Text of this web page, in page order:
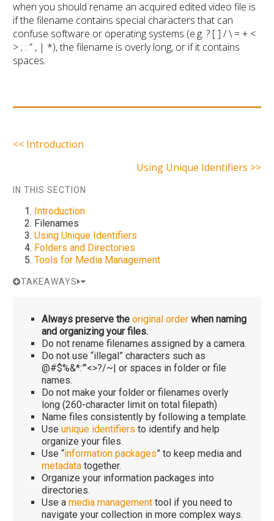
when you should rename an acquired edited video file is
if the filename contains special characters that can
confuse software or operating systems (e.g. ? [ ] / \ = + <
> ; : ” , | *), the filename is overly long, or if it contains
spaces.
<< Introduction
Using Unique Identifiers >>
IN THIS SECTION
Introduction
Filenames
Using Unique Identifiers
Folders and Directories
Tools for Media Management
TAKEAWAYS
Always preserve the original orderwhen naming
and organizing your files.
Do not rename filenames assigned by a camera.
Do not use “illegal” characters such as
@#$%&*:”’<>?/~| or spaces in folder or file
names.
Do not make your folder or filenames overly
long (260-character limit on total filepath)
Name files consistently by following a template.
Use unique identifiers to identify and help
organize your files.
Use “information packages” to keep media and
metadatatogether.
Organize your information packages into
directories.
Use a media managementtool if you need to
navigate your collection in more complex ways.